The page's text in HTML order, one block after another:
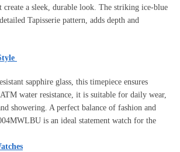
create a sleek, durable look. The striking ice-blue
Tapisserie pattern, adds depth and
sapphire glass, this timepiece ensures
water resistance, it is suitable for daily wear,
showering. A perfect balance of fashion and
is an ideal statement watch for the